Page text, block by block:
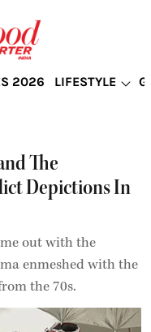
2026 LIFESTYLE
The
Depictions In
out with the
enmeshed with the
the 70s.